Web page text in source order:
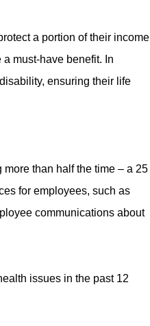
a portion of their income
must-have benefit. In
ensuring their life
than half the time – a 25
for employees, such as
communications about
issues in the past 12